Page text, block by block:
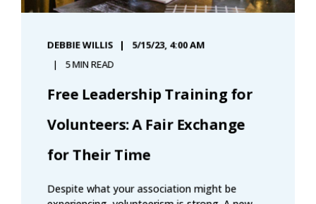
DEBBIE WILLIS 5/15/23, 4:00 AM
5 MIN READ
Free Leadership Training for
Volunteers: A Fair Exchange
for Their Time
Despite what your association might be